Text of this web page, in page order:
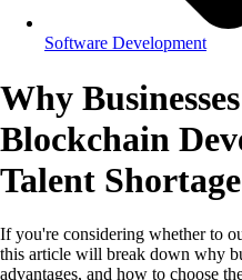
Software Development
Why
Blockchain
Talent Shortage
If you're considering whether to
this article will break down why
advantages, and how to choose